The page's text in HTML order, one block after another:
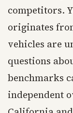
competitors.
originates
vehicles are
questions
benchmarks
independent